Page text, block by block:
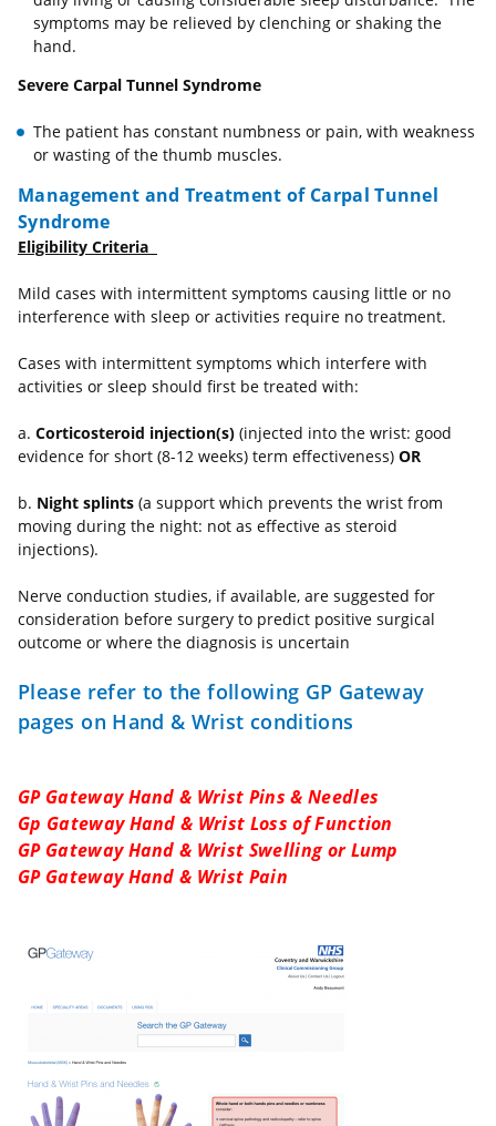
symptoms may be relieved by clenching or shaking the
hand.
Severe Carpal Tunnel Syndrome
The patient has constant numbness or pain, with weakness
or wasting of the thumb muscles.
Management and Treatment of Carpal Tunnel
Syndrome
Eligibility Criteria
Mild cases with intermittent symptoms causing little or no
interference with sleep or activities require no treatment.
Cases with intermittent symptoms which interfere with
activities or sleep should first be treated with:
a. Corticosteroid injection(s) (injected into the wrist: good
evidence for short (8-12 weeks) term effectiveness) OR
b. Night splints (a support which prevents the wrist from
moving during the night: not as effective as steroid
injections).
Nerve conduction studies, if available, are suggested for
consideration before surgery to predict positive surgical
outcome or where the diagnosis is uncertain
Please refer to the following GP Gateway
pages on Hand & Wrist conditions
GP Gateway Hand & Wrist Pins & Needles
Gp Gateway Hand & Wrist Loss of Function
GP Gateway Hand & Wrist Swelling or Lump
GP Gateway Hand & Wrist Pain